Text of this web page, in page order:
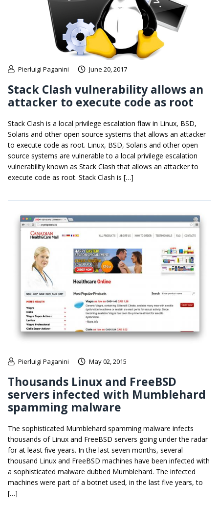
Pierluigi Paganini June 20, 2017
Stack Clash vulnerability allows an
attacker to execute code as root
Stack Clash is a local privilege escalation flaw in Linux, BSD,
Solaris and other open source systems that allows an attacker
to execute code as root. Linux, BSD, Solaris and other open
source systems are vulnerable to a local privilege escalation
vulnerability known as Stack Clash that allows an attacker to
execute code as root. Stack Clash is […]
Pierluigi Paganini May 02, 2015
Thousands Linux and FreeBSD
servers infected with Mumblehard
spamming malware
The sophisticated Mumblehard spamming malware infects
thousands of Linux and FreeBSD servers going under the radar
for at least five years. In the last seven months, several
thousand Linux and FreeBSD machines have been infected with
a sophisticated malware dubbed Mumblehard. The infected
machines were part of a botnet used, in the last five years, to
[…]